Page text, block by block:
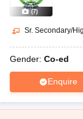
(7)
Sr. Secondary/
Gender: Co-ed
Enquire